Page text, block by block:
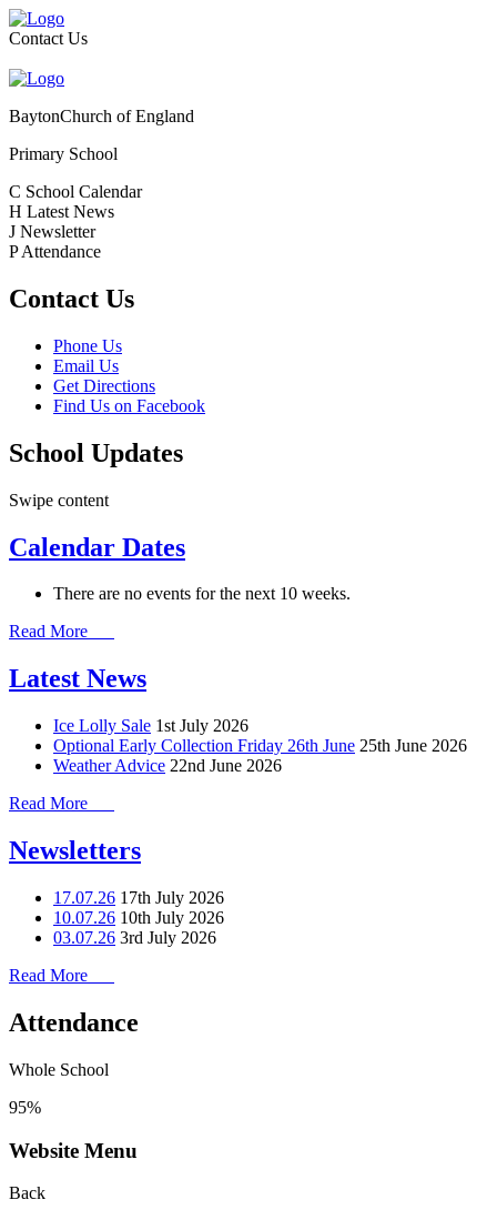
Contact Us
BaytonChurch of England
Primary School
C School Calendar
H Latest News
J Newsletter
P Attendance
Contact Us
Phone Us
Email Us
Get Directions
Find Us on Facebook
School Updates
Swipe content
Calendar Dates
There are no events for the next 10 weeks.
Read More
Latest News
Ice Lolly Sale 1st July 2026
Optional Early Collection Friday 26th June 25th June 2026
Weather Advice 22nd June 2026
Read More
Newsletters
17.07.26 17th July 2026
10.07.26 10th July 2026
03.07.26 3rd July 2026
Read More
Attendance
Whole School
95%
Website Menu
Back